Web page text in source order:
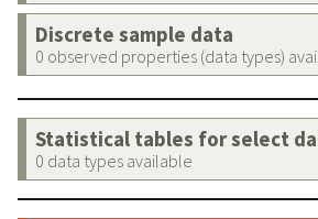
Discrete sample data
0 observed properties (data types)
Statistical tables for select
0 data types available